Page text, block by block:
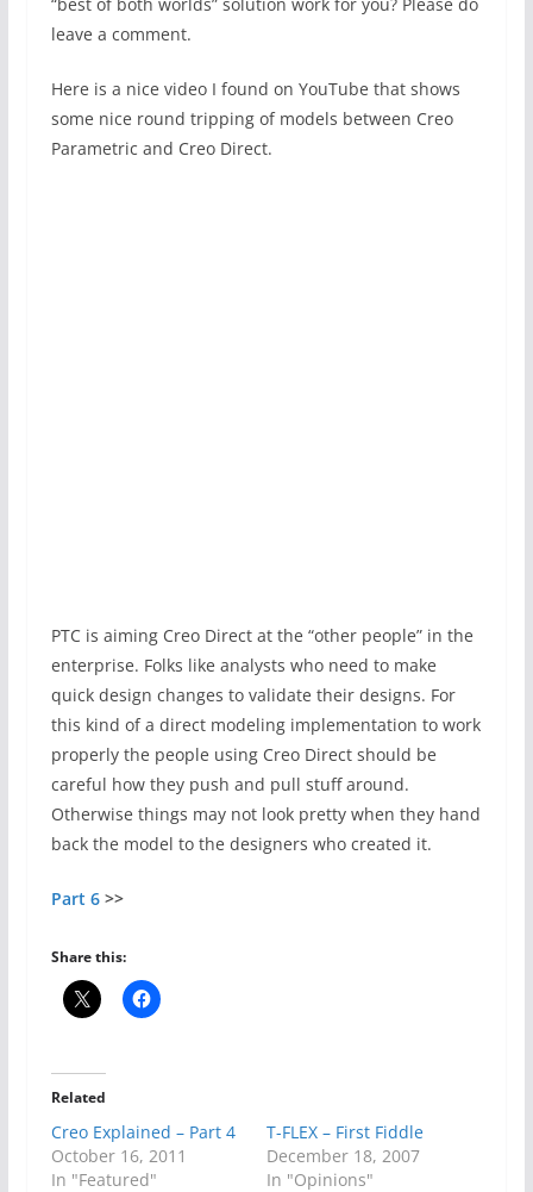
leave a comment.
Here is a nice video I found on YouTube that shows
some nice round tripping of models between Creo
Parametric and Creo Direct.
PTC is aiming Creo Direct at the “other people” in the
enterprise. Folks like analysts who need to make
quick design changes to validate their designs. For
this kind of a direct modeling implementation to work
properly the people using Creo Direct should be
careful how they push and pull stuff around.
Otherwise things may not look pretty when they hand
back the model to the designers who created it.
Part 6>>
Share this:
Related
Creo Explained – Part 4
October 16, 2011
In "Featured"
T-FLEX – First Fiddle
December 18, 2007
In "Opinions"